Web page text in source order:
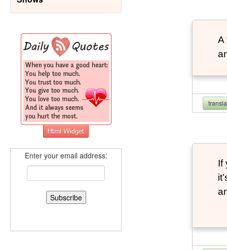
Enter your email address:
A
If